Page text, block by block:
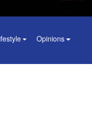
Opinions